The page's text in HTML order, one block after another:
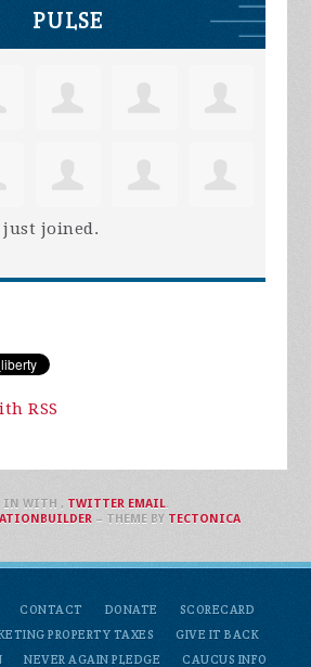
PULSE
just joined.
RSS
CONTACT DONATE
SCORECARD
PROPERTY TAXES
GIVE IT BACK
NEVER AGAIN PLEDGE CAUCUS INFO
IN WITH , TWITTER EMAIL.
– THEME BY TECTONICA